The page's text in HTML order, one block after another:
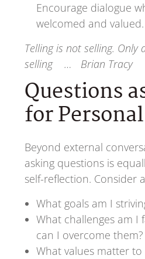
Encourage dialogue
welcomed and valued.
Telling is not selling. Only
selling … Brian Tracy
Questions
for
Beyond external
asking questions is
self-reflection. Consider
What goals am I
What challenges am I
can I overcome them?
What values matter